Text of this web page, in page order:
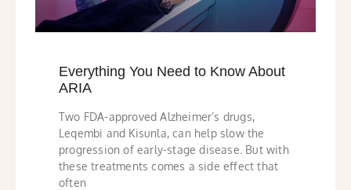
Everything You Need to Know About
ARIA
Two FDA-approved Alzheimer’s drugs,
Leqembi and Kisunla, can help slow the
progression of early-stage disease. But with
these treatments comes a side effect that
often